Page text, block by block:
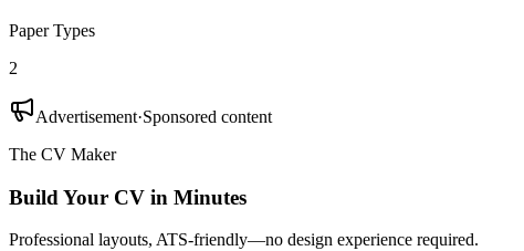
Paper Types
2
Advertisement·Sponsored content
The CV Maker
Build Your CV in Minutes
Professional layouts, ATS-friendly—no design experience required.